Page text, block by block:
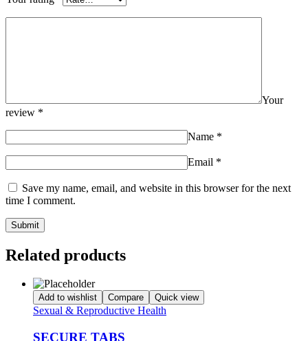
Your
review *
Name *
Email *
Save my name, email, and website in this browser for the next
time I comment.
Related products
Add to wishlist Compare Quick view
Sexual & Reproductive Health
SECURE TABS